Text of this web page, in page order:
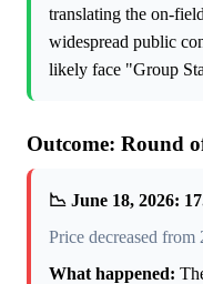
translating the on-
widespread public
likely face "Group
Outcome: Round
📉 June 18, 2026:
Price decreased
What happened: